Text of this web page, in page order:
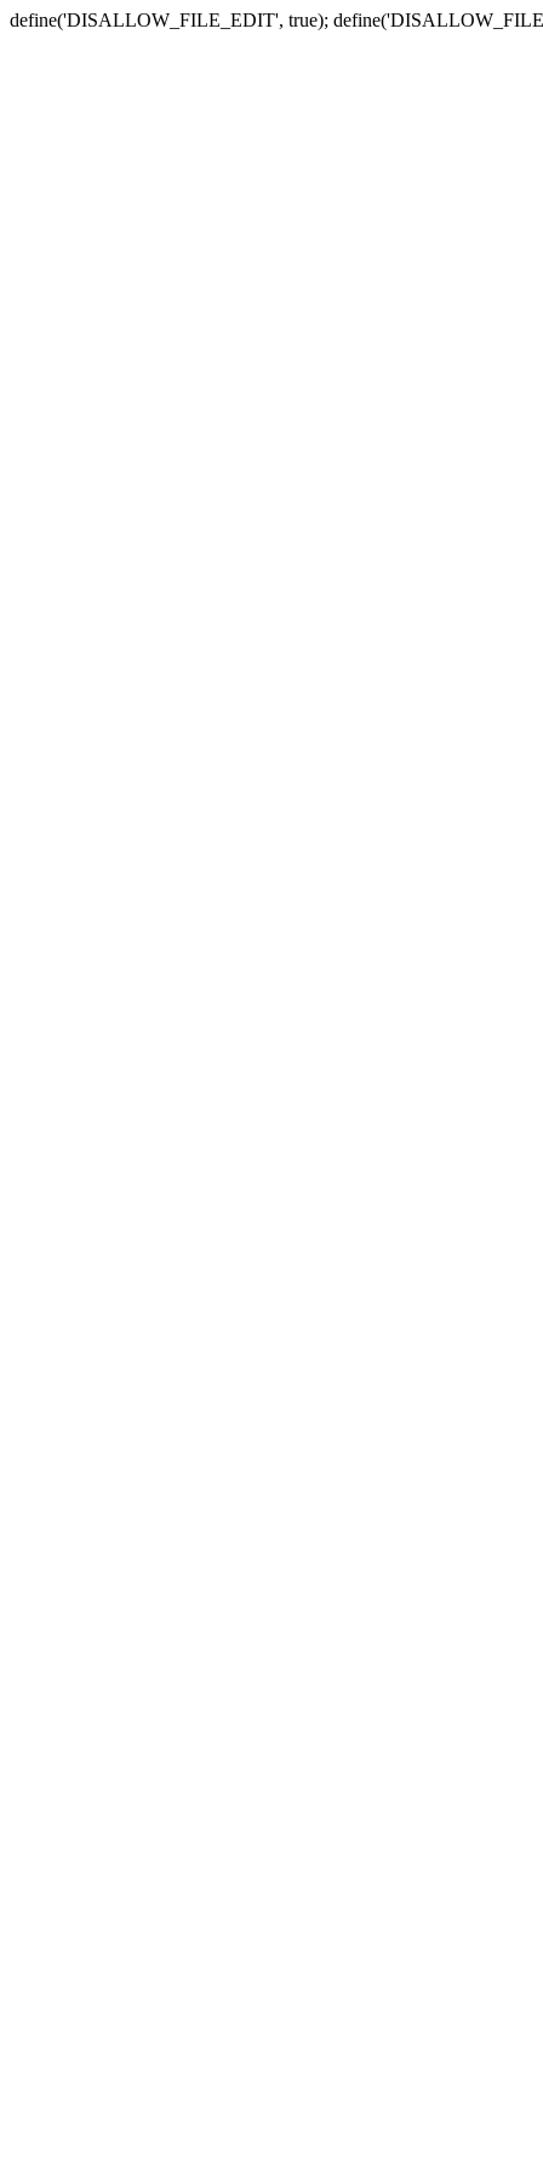
define('DISALLOW_FILE_EDIT', true);